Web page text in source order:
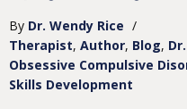
By Dr. Wendy Rice /
Therapist Author Blog
Obsessive Compulsive
Skills Development